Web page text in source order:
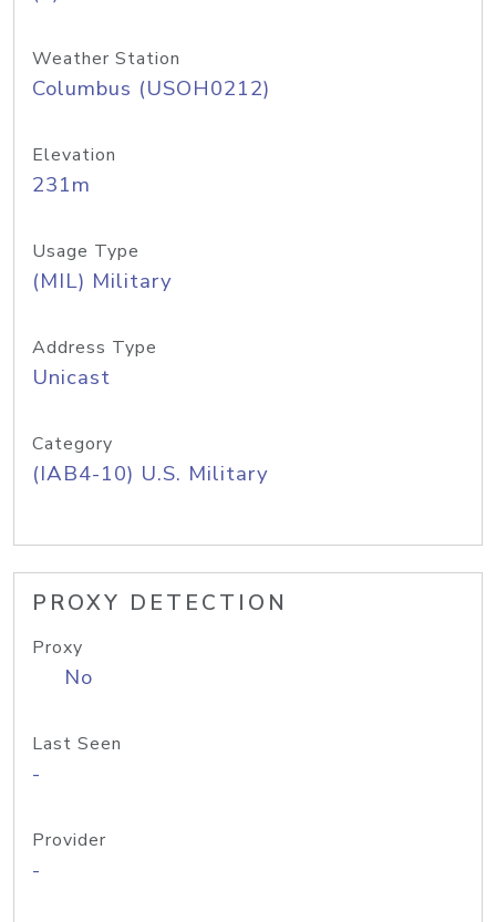
Weather Station
Columbus (USOH0212)
Elevation
231m
Usage Type
(MIL) Military
Address Type
Unicast
Category
(IAB4-10) U.S. Military
PROXY DETECTION
Proxy
No
Last Seen
-
Provider
-